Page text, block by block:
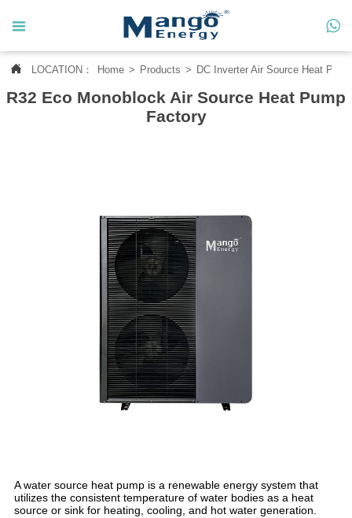
 
 LOCATION： Home > Products > DC Inverter Air Source Heat Pump
R32 Eco Monoblock Air Source Heat Pump
Factory
A water source heat pump is a renewable energy system that
utilizes the consistent temperature of water bodies as a heat
source or sink for heating, cooling, and hot water generation.
 Home
MANGO CASE